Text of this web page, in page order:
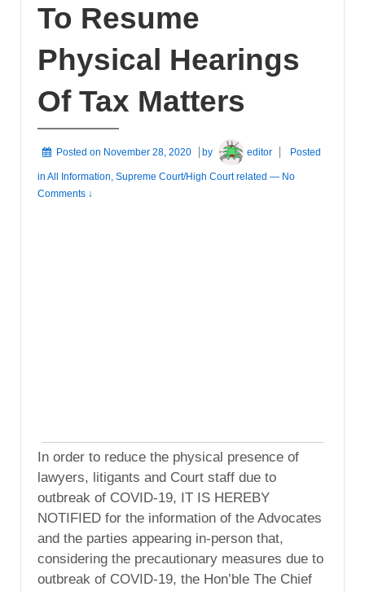
To Resume
Physical Hearings
Of Tax Matters
Posted on November 28, 2020 by editor Posted
in All Information, Supreme Court/High Court related — No
Comments ↓
In order to reduce the physical presence of
lawyers, litigants and Court staff due to
outbreak of COVID-19, IT IS HEREBY
NOTIFIED for the information of the Advocates
and the parties appearing in-person that,
considering the precautionary measures due to
outbreak of COVID-19, the Hon’ble The Chief